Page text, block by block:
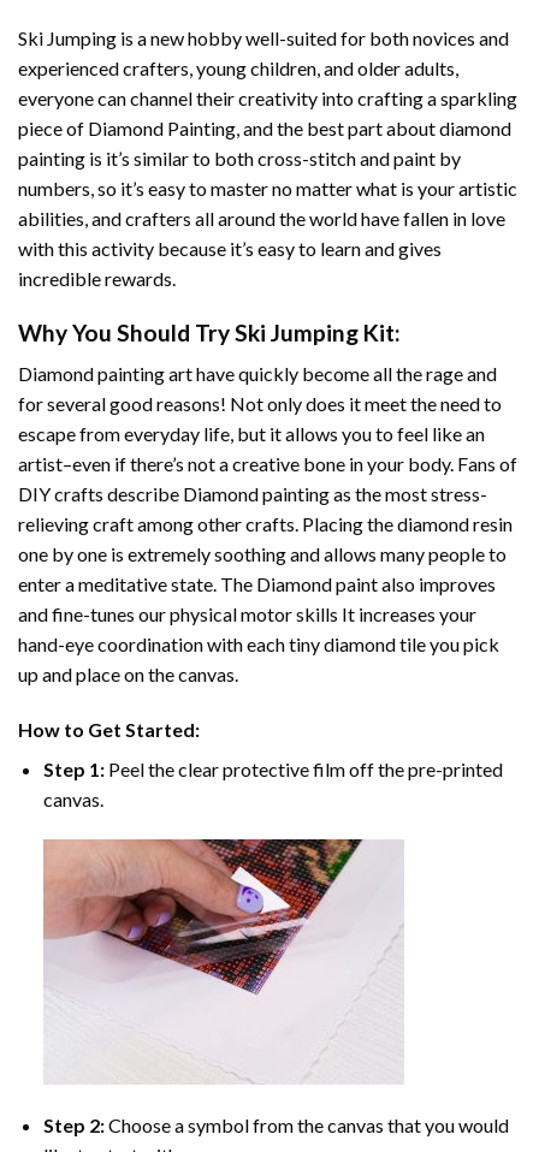
Ski Jumping is a new hobby well-suited for both novices and
experienced crafters, young children, and older adults,
everyone can channel their creativity into crafting a sparkling
piece of Diamond Painting, and the best part about diamond
painting is it’s similar to both cross-stitch and paint by
numbers, so it’s easy to master no matter what is your artistic
abilities, and crafters all around the world have fallen in love
with this activity because it’s easy to learn and gives
incredible rewards.
Why You Should TrySki Jumping Kit:
Diamond painting arthave quickly become all the rage and
for several good reasons! Not only does it meet the need to
escape from everyday life, but it allows you to feel like an
artist–even if there’s not a creative bone in your body. Fans of
DIY crafts describe Diamond paintingas the most stress-
relieving craft among other crafts. Placing the diamond resin
one by one is extremely soothing and allows many people to
enter a meditative state. The Diamond paintalso improves
and fine-tunes our physical motor skills It increases your
hand-eye coordination with each tiny diamond tile you pick
up and place on the canvas.
How to Get Started:
Step 1: Peel the clear protective film off the pre-printed
canvas.
Step 2:Choose a symbol from the canvas that you would